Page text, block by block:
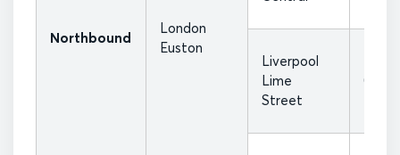
Northbound
London
Euston
Liverpool
Lime
Street
07:17